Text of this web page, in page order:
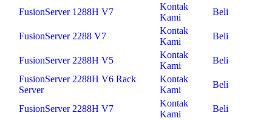
FusionServer 1288H V7
Kontak
Kami
Beli
FusionServer 2288 V7
Kontak
Kami
Beli
FusionServer 2288H V5
Kontak
Kami
Beli
FusionServer 2288H V6 Rack
Server
Kontak
Kami
Beli
FusionServer 2288H V7
Kontak
Kami
Beli